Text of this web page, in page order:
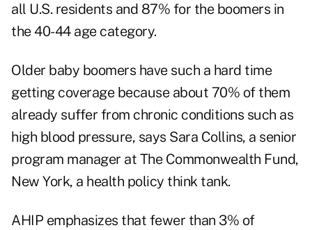
all U.S. residents and 87% for the boomers in
the 40-44 age category.
Older baby boomers have such a hard time
getting coverage because about 70% of them
already suffer from chronic conditions such as
high blood pressure, says Sara Collins, a senior
program manager at The Commonwealth Fund,
New York, a health policy think tank.
AHIP emphasizes that fewer than 3% of